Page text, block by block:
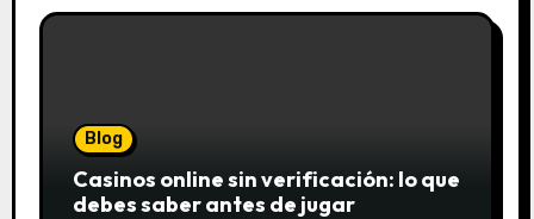
Blog
Casinos online sin verificación: lo que
debes saber antes de jugar